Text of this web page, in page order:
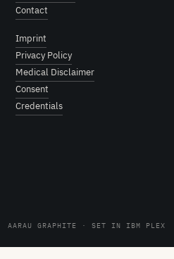
Contact
Imprint
Privacy Policy
Medical Disclaimer
Consent
Credentials
AARAU GRAPHITE · SET IN IBM PLEX